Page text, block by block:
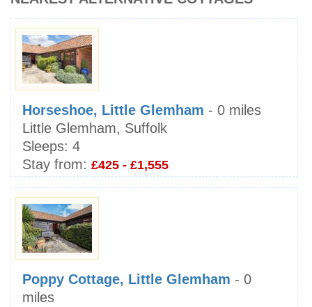
Horseshoe, Little Glemham - 0 miles
Little Glemham, Suffolk
Sleeps: 4
Stay from: £425 - £1,555
Poppy Cottage, Little Glemham - 0
miles